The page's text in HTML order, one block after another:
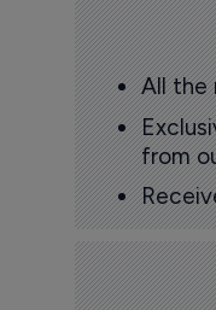
All the
from